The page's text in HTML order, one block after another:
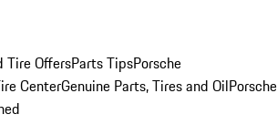
Tire OffersParts TipsPorsche
CenterGenuine Parts, Tires and OilPorsche